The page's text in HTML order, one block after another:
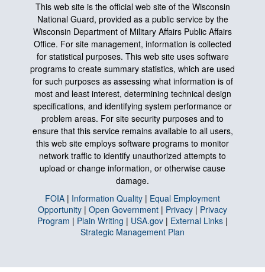
This web site is the official web site of the Wisconsin
National Guard, provided as a public service by the
Wisconsin Department of Military Affairs Public Affairs
Office. For site management, information is collected
for statistical purposes. This web site uses software
programs to create summary statistics, which are used
for such purposes as assessing what information is of
most and least interest, determining technical design
specifications, and identifying system performance or
problem areas. For site security purposes and to
ensure that this service remains available to all users,
this web site employs software programs to monitor
network traffic to identify unauthorized attempts to
upload or change information, or otherwise cause
damage.
FOIA | Information Quality | Equal Employment
Opportunity | Open Government | Privacy | Privacy
Program | Plain Writing | USA.gov | External Links |
Strategic Management Plan